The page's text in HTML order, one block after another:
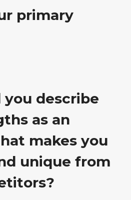
primary
you describe
as an
makes you
unique from